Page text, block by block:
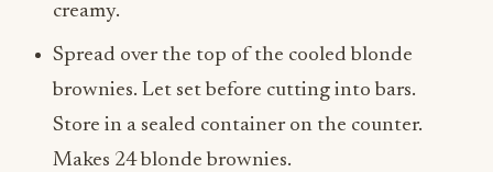
creamy.
Spread over the top of the cooled blonde
brownies. Let set before cutting into bars.
Store in a sealed container on the counter.
Makes 24 blonde brownies.